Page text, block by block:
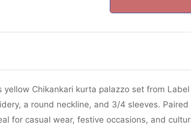
Chikankari kurta palazzo set from
a round neckline, and 3/4 sleeves.
for casual wear, festive occasions, and